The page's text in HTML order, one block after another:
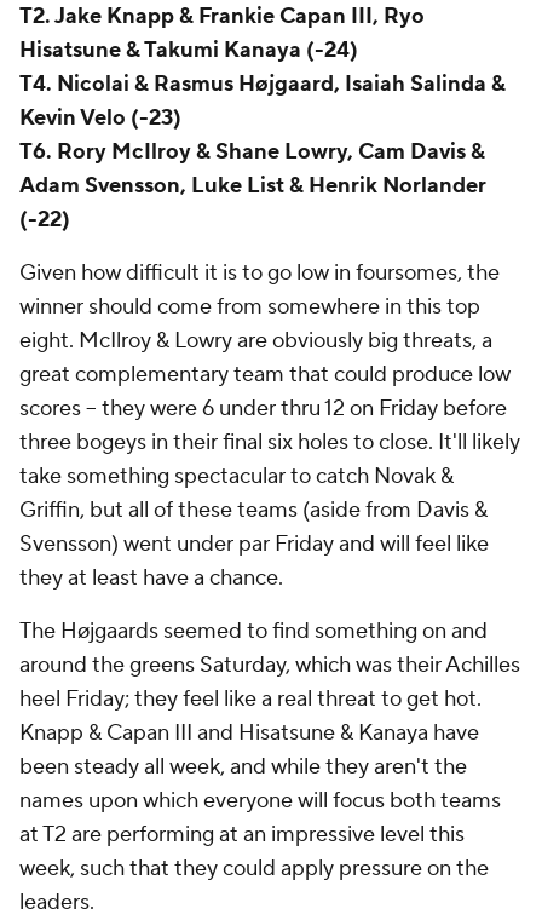
T2. Jake Knapp & Frankie Capan III, Ryo
Hisatsune & Takumi Kanaya (-24)
T4. Nicolai & Rasmus Højgaard, Isaiah Salinda &
Kevin Velo (-23)
T6. Rory McIlroy & Shane Lowry, Cam Davis &
Adam Svensson, Luke List & Henrik Norlander
(-22)
Given how difficult it is to go low in foursomes, the
winner should come from somewhere in this top
eight. McIlroy & Lowry are obviously big threats, a
great complementary team that could produce low
scores -- they were 6 under thru 12 on Friday before
three bogeys in their final six holes to close. It'll likely
take something spectacular to catch Novak &
Griffin, but all of these teams (aside from Davis &
Svensson) went under par Friday and will feel like
they at least have a chance.
The Højgaards seemed to find something on and
around the greens Saturday, which was their Achilles
heel Friday; they feel like a real threat to get hot.
Knapp & Capan III and Hisatsune & Kanaya have
been steady all week, and while they aren't the
names upon which everyone will focus both teams
at T2 are performing at an impressive level this
week, such that they could apply pressure on the
leaders.